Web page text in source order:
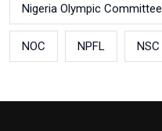
Nigeria Olympic Committee
NOC NPFL NSC